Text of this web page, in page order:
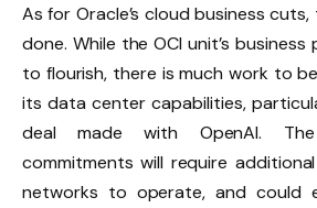
As for Oracle’s cloud business
done. While the OCI unit’s
to flourish, there is much work to
its data center capabilities,
deal made with OpenAI. The
commitments will require
networks to operate, and could